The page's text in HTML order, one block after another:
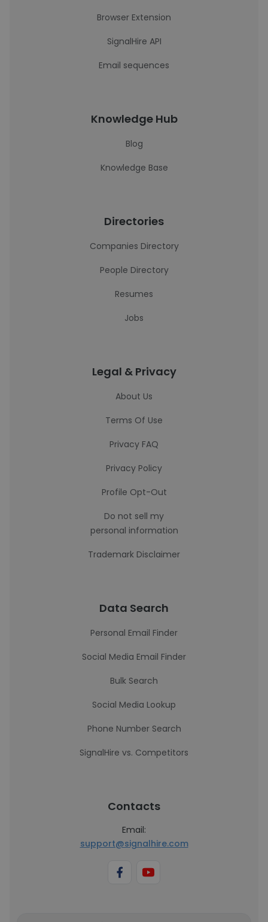
Browser Extension
SignalHire API
Email sequences
Knowledge Hub
Blog
Knowledge Base
Directories
Companies Directory
People Directory
Resumes
Jobs
Legal & Privacy
About Us
Terms Of Use
Privacy FAQ
Privacy Policy
Profile Opt-Out
Do not sell my
personal information
Trademark Disclaimer
Data Search
Personal Email Finder
Social Media Email Finder
Bulk Search
Social Media Lookup
Phone Number Search
SignalHire vs. Competitors
Contacts
Email:
support@signalhire.com